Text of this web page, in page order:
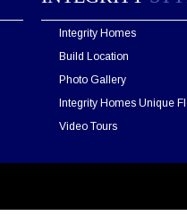
Integrity Homes
Build Location
Photo Gallery
Integrity Homes Unique
Video Tours